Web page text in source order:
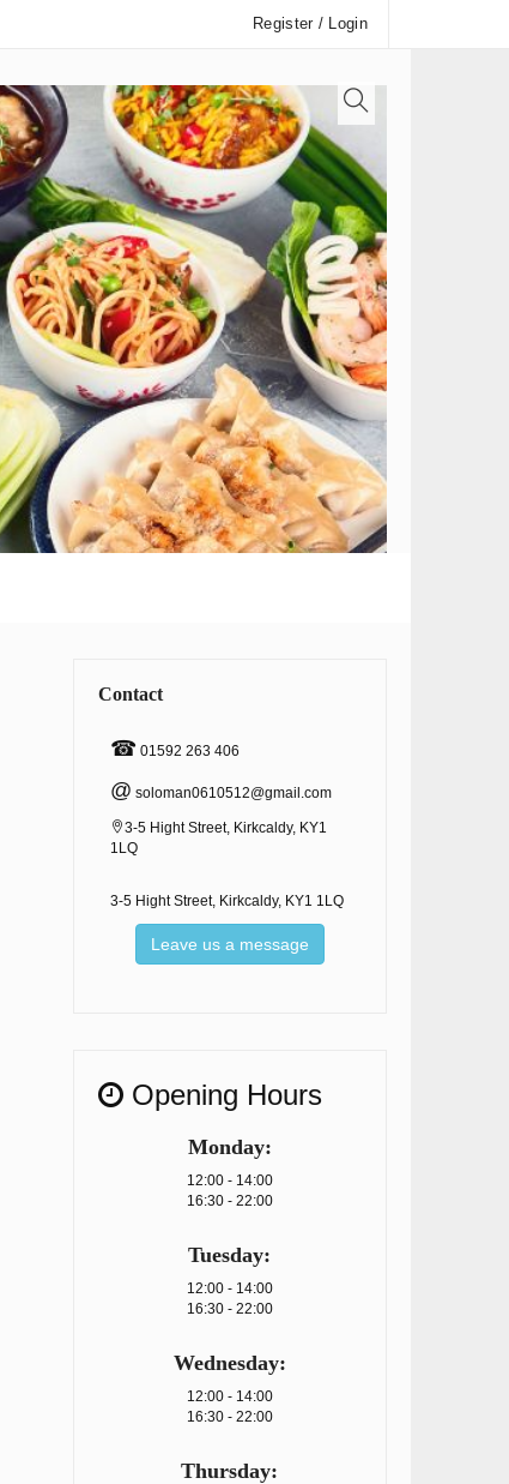
Register / Login
Contact
☎01592 263 406
@ soloman0610512@gmail.com
3-5 Hight Street, Kirkcaldy, KY1
1LQ
3-5 Hight Street, Kirkcaldy, KY1 1LQ
Leave us a message
Opening Hours
Monday:
12:00 - 14:00
16:30 - 22:00
Tuesday:
12:00 - 14:00
16:30 - 22:00
Wednesday:
12:00 - 14:00
16:30 - 22:00
Thursday: